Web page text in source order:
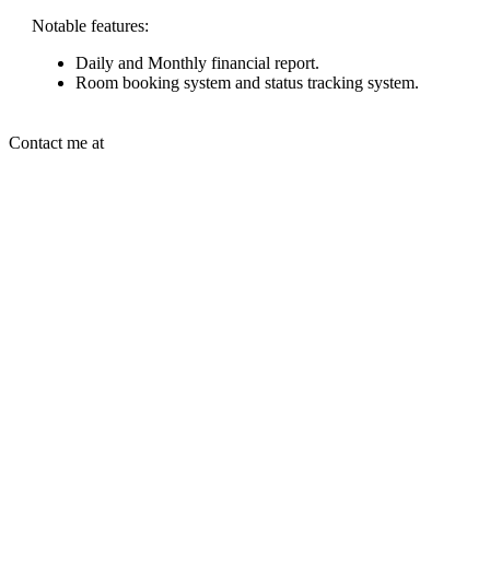
Notable features:
Daily and Monthly financial report.
Room booking system and status tracking system.
Contact me at